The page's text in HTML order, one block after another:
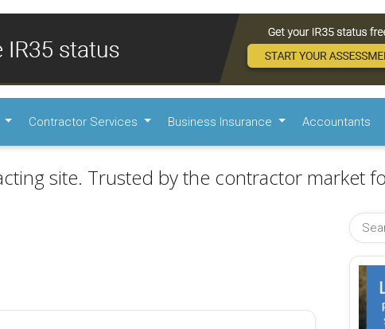
Contractor Services Business Insurance Accountants
site. Trusted by the contractor market